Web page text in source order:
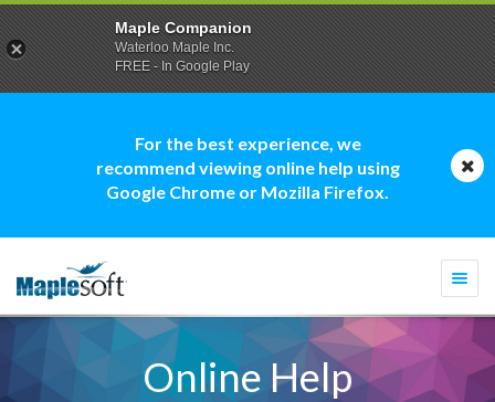
For the best experience, we
recommend viewing online help using
Google Chrome or Mozilla Firefox.
Online Help
Maple Companion
Waterloo Maple Inc.
FREE - In Google Play